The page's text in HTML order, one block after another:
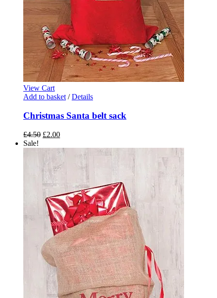
View Cart
Add to basket / Details
Christmas Santa belt sack
£4.50 Original
£4.50.
£2.00Current
is:
Sale!